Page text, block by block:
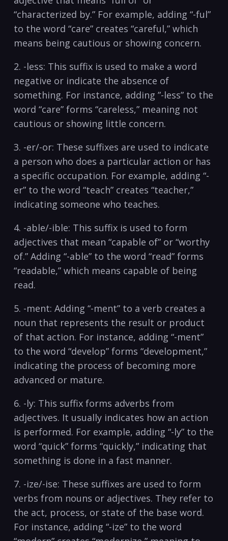
“characterized by.” For example, adding “-ful”
to the word “care” creates “careful,” which
means being cautious or showing⁣ concern.
2. -less: This suffix is⁤ used to make a word
negative ⁢or indicate ‍the absence of
something. For instance, ‌adding ⁤”-less” to the
word “care” forms “careless,” meaning not
cautious or showing little concern.
3. -er/-or: These suffixes are used to indicate
a ⁤person who does‍ a particular action or has
a specific occupation. For example, adding “-
er”⁣ to the word “teach” creates “teacher,”​
indicating someone who teaches.
4. -able/-ible: This suffix is used to form
adjectives that mean “capable of” or “worthy
of.”⁤ Adding “-able” to the word “read” forms
“readable,” which means capable of being
read.
5. ⁢-ment: Adding “-ment” to a verb creates a
noun that represents the result or product
of that action. For ⁣instance, adding “-ment”
to the word “develop” forms “development,”
indicating the ‌process of becoming more
advanced or ‌mature.
6. -ly: This suffix forms adverbs from
adjectives. It usually indicates how an action
is performed. For example, adding‌ “-ly” to the‌
word “quick” forms “quickly,” indicating that
something is done in a fast manner.
7. -ize/-ise: These​ suffixes ​are‍ used to ⁢form
verbs from nouns or adjectives. They refer ​to
the act, process, or state of the base word.
For instance,​ adding‌ “-ize” to the word